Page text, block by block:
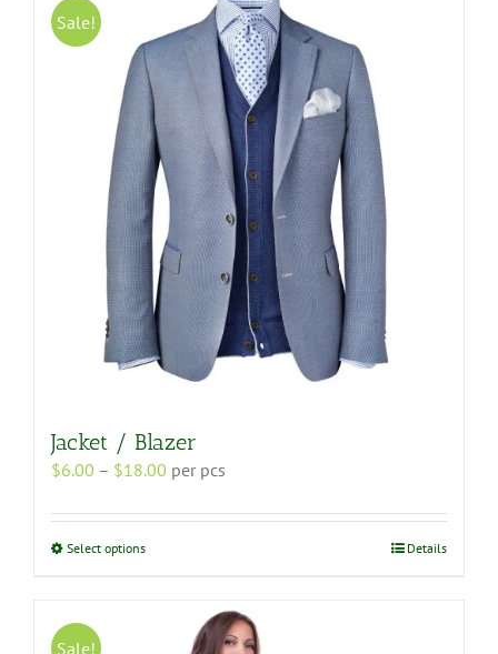
variants.
The
options
may
be
chosen
on
the
product
page
Sale!
Jacket / Blazer
$6.00 – $18.00 Price
$6.00
per pcs
Select optionsThis
multiple
variants.
Details
Sale!